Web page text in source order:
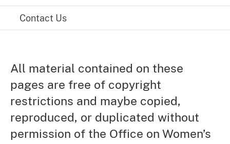
Contact Us
All material contained on these
pages are free of copyright
restrictions and maybe copied,
reproduced, or duplicated without
permission of the Office on Women’s